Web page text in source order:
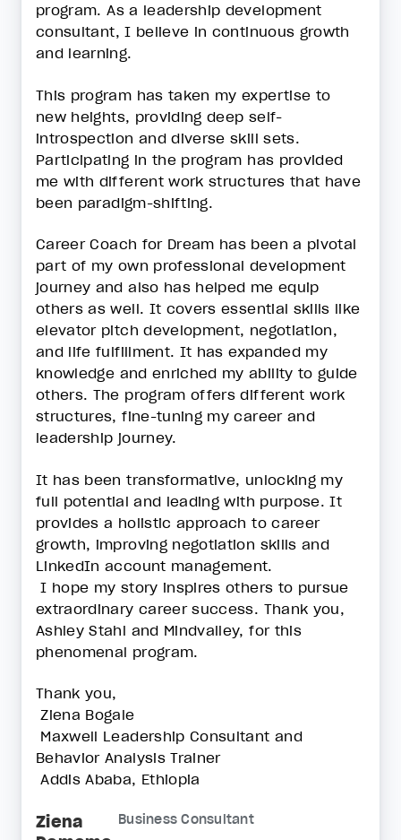
program. As a leadership development
consultant, I believe in continuous growth
and learning.
This program has taken my expertise to
new heights, providing deep self-
introspection and diverse skill sets.
Participating in the program has provided
me with different work structures that have
been paradigm-shifting.
Career Coach for Dream has been a pivotal
part of my own professional development
journey and also has helped me equip
others as well. It covers essential skills like
elevator pitch development, negotiation,
and life fulfillment. It has expanded my
knowledge and enriched my ability to guide
others. The program offers different work
structures, fine-tuning my career and
leadership journey.
It has been transformative, unlocking my
full potential and leading with purpose. It
provides a holistic approach to career
growth, improving negotiation skills and
LinkedIn account management.
I hope my story inspires others to pursue
extraordinary career success. Thank you,
Ashley Stahl and Mindvalley, for this
phenomenal program.
Thank you,
Ziena Bogale
Maxwell Leadership Consultant and
Behavior Analysis Trainer
Addis Ababa, Ethiopia
Ziena
Business Consultant